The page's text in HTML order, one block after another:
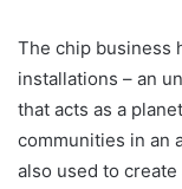
The chip business
installations – an
that acts as a
communities in an
also used to